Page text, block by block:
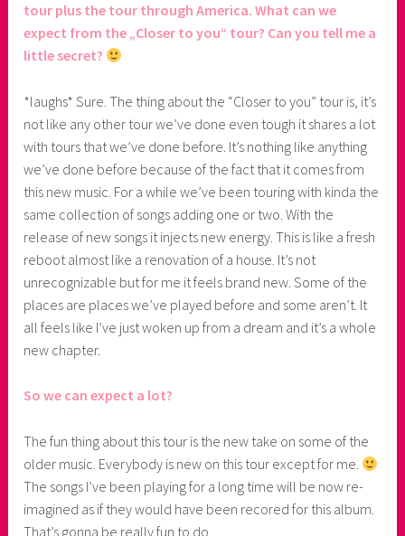
tour plus the tour through America. What can we
expect from the „Closer to you“ tour? Can you tell me a
little secret?
*laughs* Sure. The thing about the “Closer to you” tour is, it’s
not like any other tour we’ve done even tough it shares a lot
with tours that we’ve done before. It’s nothing like anything
we’ve done before because of the fact that it comes from
this new music. For a while we’ve been touring with kinda the
same collection of songs adding one or two. With the
release of new songs it injects new energy. This is like a fresh
reboot almost like a renovation of a house. It’s not
unrecognizable but for me it feels brand new. Some of the
places are places we’ve played before and some aren’t. It
all feels like I’ve just woken up from a dream and it’s a whole
new chapter.
So we can expect a lot?
The fun thing about this tour is the new take on some of the
older music. Everybody is new on this tour except for me.
The songs I’ve been playing for a long time will be now re-
imagined as if they would have been recored for this album.
That’s gonna be really fun to do.